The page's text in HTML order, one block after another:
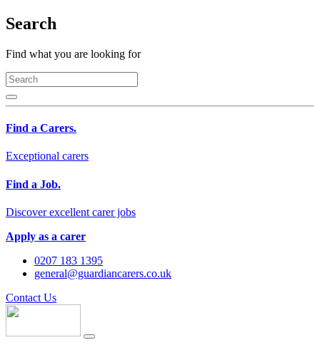
Search
Find what you are looking for
Find a Carers.
Exceptional carers
Find a Job.
Discover excellent carer jobs
Apply as a carer
0207 183 1395
general@guardiancarers.co.uk
Contact Us